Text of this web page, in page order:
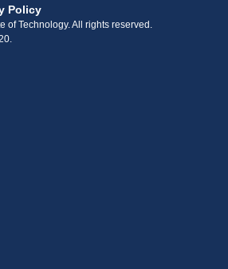
Policy
of Technology. All rights reserved.